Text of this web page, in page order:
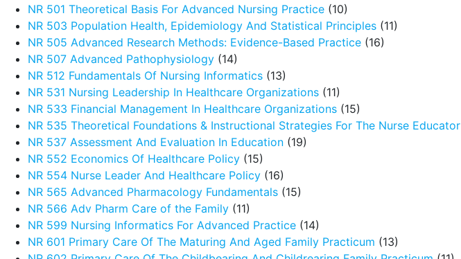
NR 501 Theoretical Basis For Advanced Nursing Practice (10)
NR 503 Population Health, Epidemiology And Statistical Principles (11)
NR 505 Advanced Research Methods: Evidence-Based Practice (16)
NR 507 Advanced Pathophysiology (14)
NR 512 Fundamentals Of Nursing Informatics (13)
NR 531 Nursing Leadership In Healthcare Organizations (11)
NR 533 Financial Management In Healthcare Organizations (15)
NR 535 Theoretical Foundations & Instructional Strategies For The Nurse Educator
NR 537 Assessment And Evaluation In Education (19)
NR 552 Economics Of Healthcare Policy (15)
NR 554 Nurse Leader And Healthcare Policy (16)
NR 565 Advanced Pharmacology Fundamentals (15)
NR 566 Adv Pharm Care of the Family (11)
NR 599 Nursing Informatics For Advanced Practice (14)
NR 601 Primary Care Of The Maturing And Aged Family Practicum (13)